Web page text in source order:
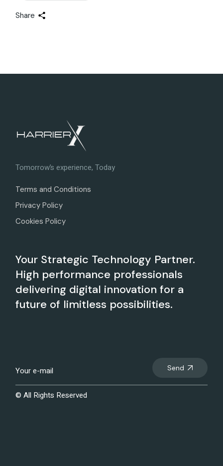
Share
Tomorrow’s experience, Today
Terms and Conditions
Privacy Policy
Cookies Policy
Your Strategic Technology Partner.
High performance professionals
delivering digital innovation for a
future of limitless possibilities.
Send
© All Rights Reserved